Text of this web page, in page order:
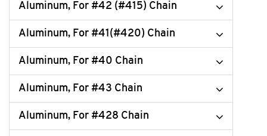
Aluminum, For #42 (#415) Chain
Aluminum, For #41(#420) Chain
Aluminum, For #40 Chain
Aluminum, For #43 Chain
Aluminum, For #428 Chain